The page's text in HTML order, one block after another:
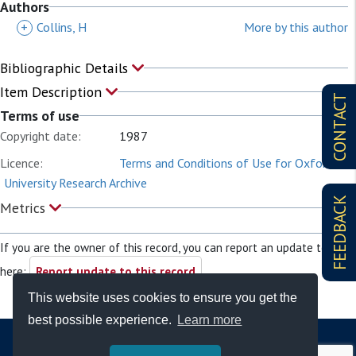
This website uses cookies to ensure you get the
best possible experience.
Learn more
CONTACT
FEEDBACK
Authors
+ Collins, H More by this author
Bibliographic Details
Item Description
Terms of use
Copyright date:
1987
Licence:
Terms and Conditions of Use for Oxford
University Research Archive
Metrics
If you are the owner of this record, you can report an update to it
here: Report update to this record